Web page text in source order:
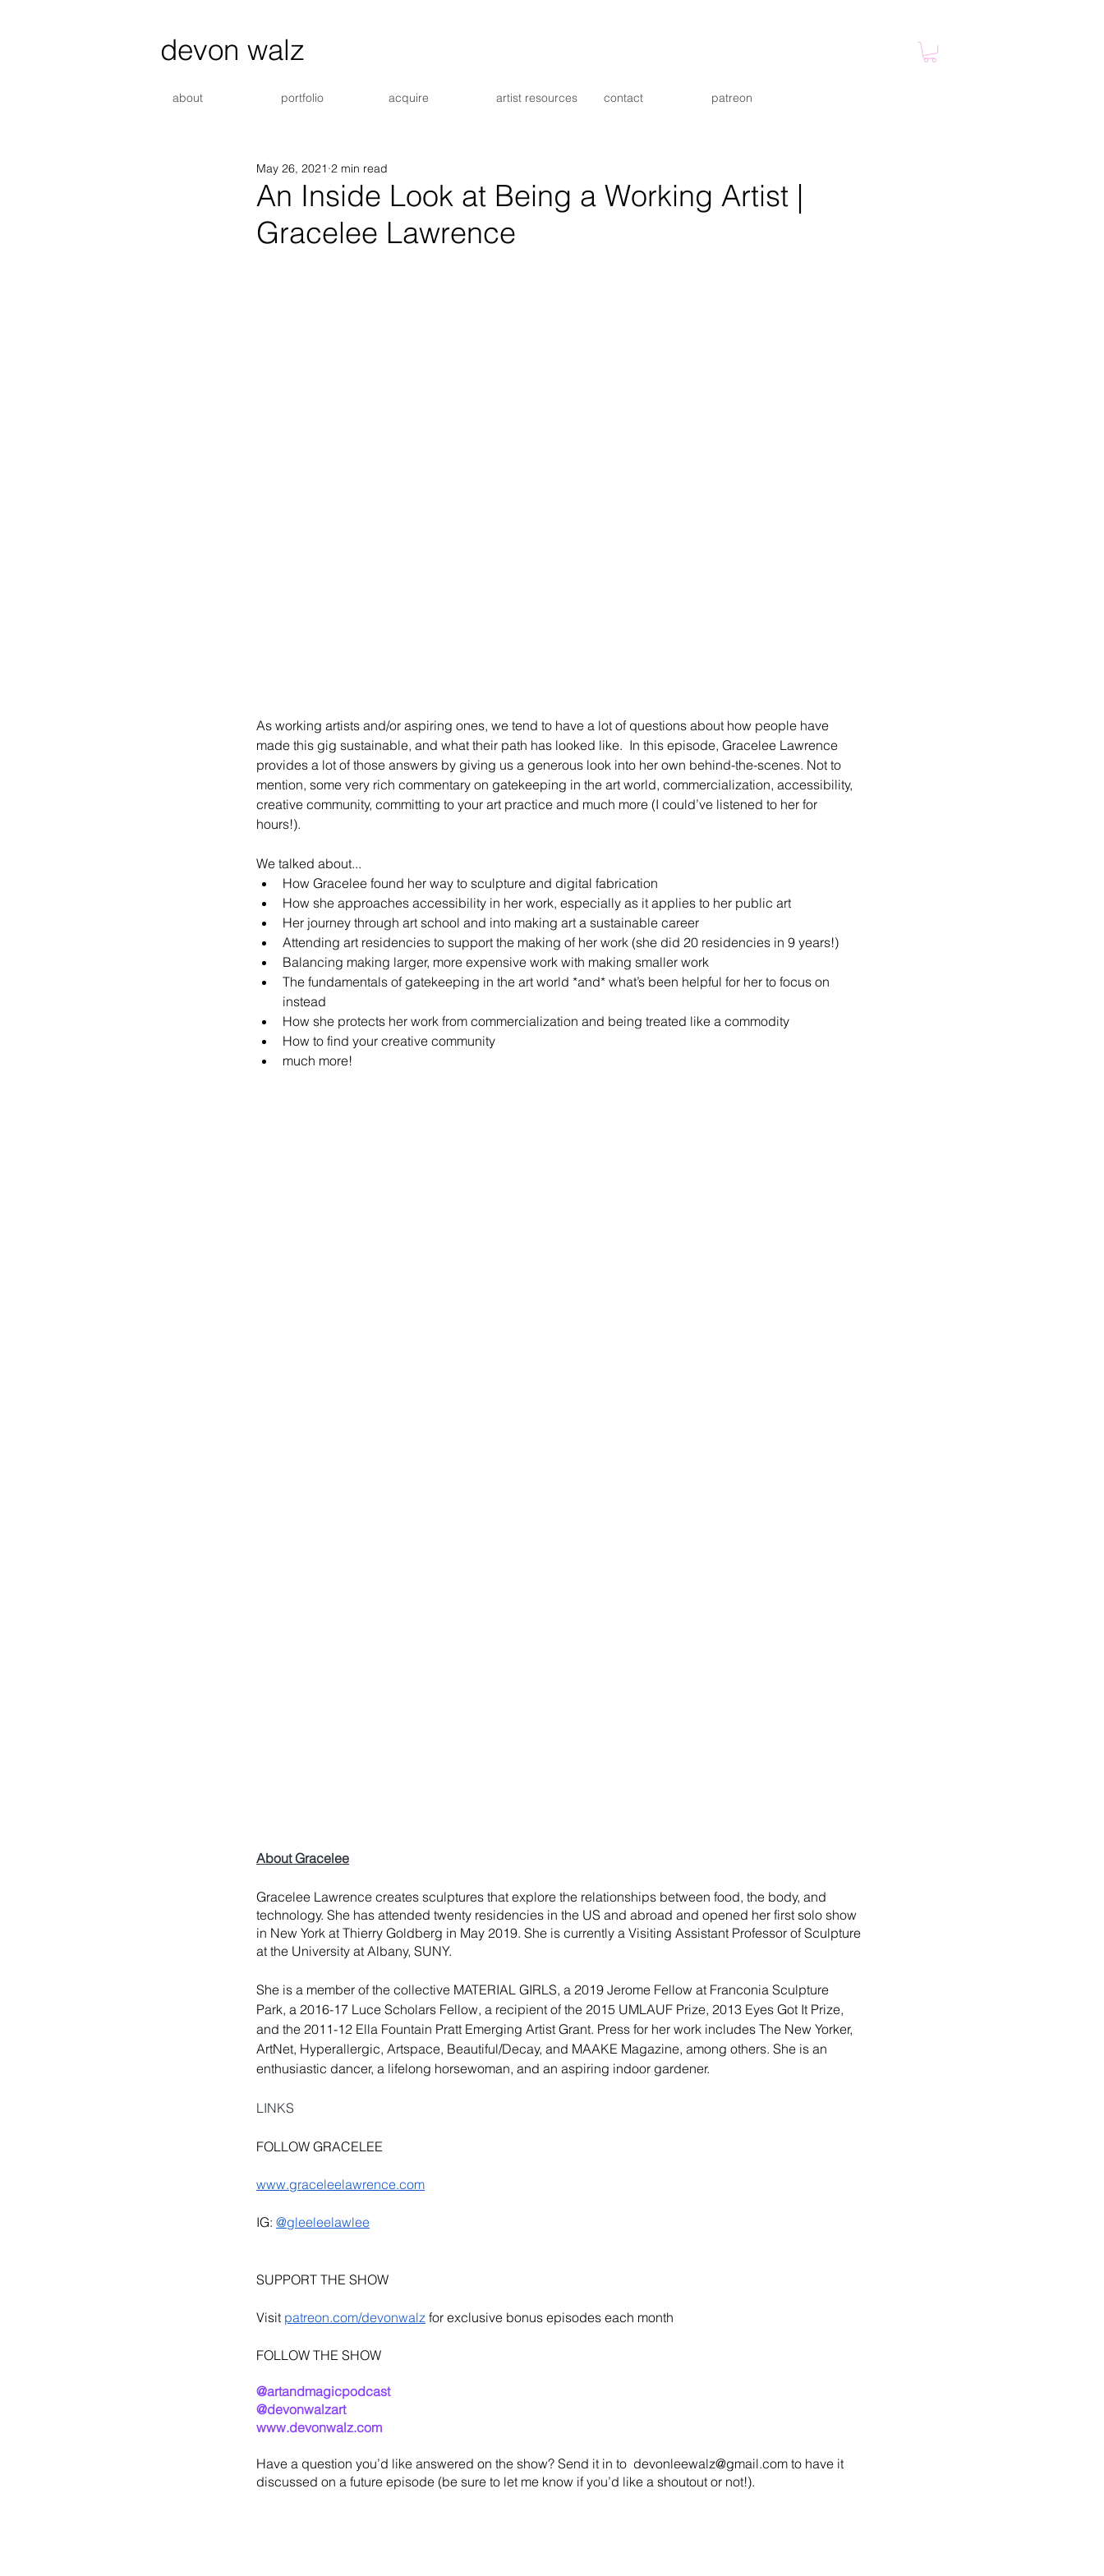
devon walz
about portfolio acquire artist resources contact patreon
An Inside Look at Being a Working Artist |
Gracelee Lawrence
May 26, 2021 2 min read
As working artists and/or aspiring ones, we tend to have a lot of questions about how people have
made this gig sustainable, and what their path has looked like.  In this episode, Gracelee Lawrence
provides a lot of those answers by giving us a generous look into her own behind-the-scenes. Not to
mention, some very rich commentary on gatekeeping in the art world, commercialization, accessibility,
creative community, committing to your art practice and much more (I could’ve listened to her for
hours!).
We talked about...
How Gracelee found her way to sculpture and digital fabrication
How she approaches accessibility in her work, especially as it applies to her public art
Her journey through art school and into making art a sustainable career
Attending art residencies to support the making of her work (she did 20 residencies in 9 years!)
Balancing making larger, more expensive work with making smaller work
The fundamentals of gatekeeping in the art world *and* what’s been helpful for her to focus on
instead
How she protects her work from commercialization and being treated like a commodity
How to find your creative community
much more!
About Gracelee
Gracelee Lawrence creates sculptures that explore the relationships between food, the body, and
technology. She has attended twenty residencies in the US and abroad and opened her first solo show
in New York at Thierry Goldberg in May 2019. She is currently a Visiting Assistant Professor of Sculpture
at the University at Albany, SUNY.
She is a member of the collective MATERIAL GIRLS, a 2019 Jerome Fellow at Franconia Sculpture
Park, a 2016-17 Luce Scholars Fellow, a recipient of the 2015 UMLAUF Prize, 2013 Eyes Got It Prize,
and the 2011-12 Ella Fountain Pratt Emerging Artist Grant. Press for her work includes The New Yorker,
ArtNet, Hyperallergic, Artspace, Beautiful/Decay, and MAAKE Magazine, among others. She is an
enthusiastic dancer, a lifelong horsewoman, and an aspiring indoor gardener.
LINKS
FOLLOW GRACELEE
www.graceleelawrence.com
IG: @gleeleelawlee
SUPPORT THE SHOW
Visit patreon.com/devonwalz for exclusive bonus episodes each month
FOLLOW THE SHOW
@artandmagicpodcast
@devonwalzart
www.devonwalz.com
Have a question you’d like answered on the show? Send it in to  devonleewalz@gmail.com to have it
discussed on a future episode (be sure to let me know if you’d like a shoutout or not!).